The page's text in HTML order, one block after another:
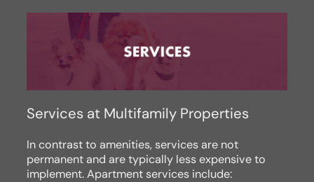
Services at Multifamily Properties
In contrast to amenities, services are not
permanent and are typically less expensive to
implement. Apartment services include: